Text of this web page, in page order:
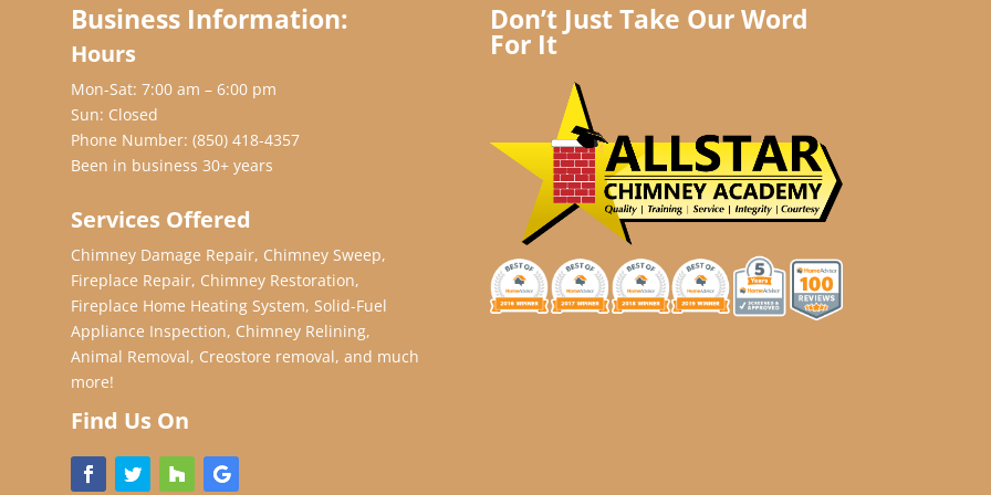
Business Information:
Hours
Mon-Sat: 7:00 am – 6:00 pm
Sun: Closed
Phone Number:(850) 418-4357
Been in business 30+ years
Services Offered
Chimney Damage Repair, Chimney Sweep,
Fireplace Repair, Chimney Restoration,
Fireplace Home Heating System, Solid-Fuel
Appliance Inspection, Chimney Relining,
Animal Removal, Creostore removal, and much
more!
Find Us On
Don’t Just Take Our Word
For It